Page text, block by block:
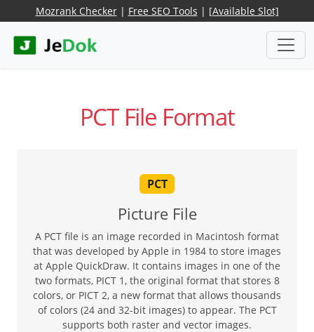
Mozrank Checker| Free SEO Tools | [Available Slot]
PCT File Format
PCT
Picture File
A PCT file is an image recorded in Macintosh format
that was developed by Apple in 1984 to store images
at Apple QuickDraw. It contains images in one of the
two formats, PICT 1, the original format that stores 8
colors, or PICT 2, a new format that allows thousands
of colors (24 and 32-bit images) to appear. The PCT
supports both raster and vector images.